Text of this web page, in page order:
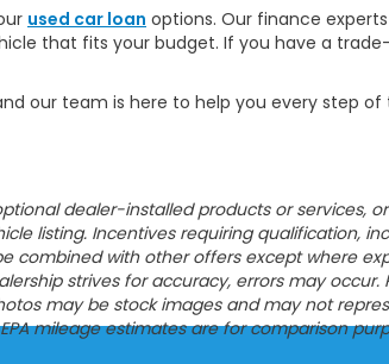
used car loan options. Our finance
that fits your budget. If you have a
our team is here to help you every step
dealer-installed products or
listing. Incentives requiring qualification,
with other offers except where
strives for accuracy, errors may
may be stock images and may not
mileage estimates are for comparison